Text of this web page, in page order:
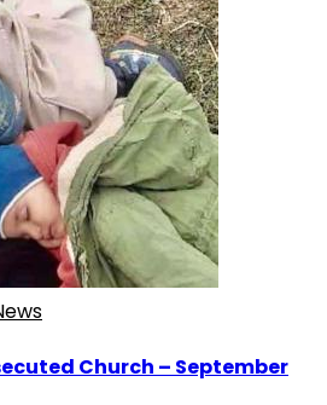
Church – September